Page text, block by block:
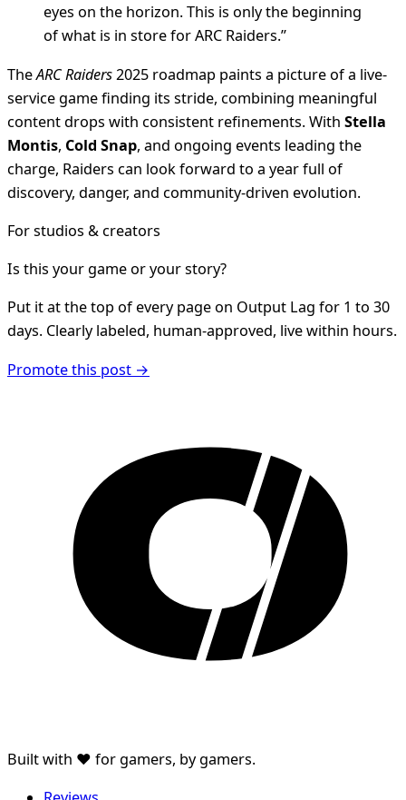
eyes on the horizon. This is only the beginning
of what is in store for ARC Raiders.”
TheARC Raiders2025 roadmap paints a picture of a live-
service game finding its stride, combining meaningful
content drops with consistent refinements. With Stella
Montis, Cold Snap, and ongoing events leading the
charge, Raiders can look forward to a year full of
discovery, danger, and community-driven evolution.
For studios & creators
Is this your game or your story?
Put it at the top of every page on Output Lag for 1 to 30
days. Clearly labeled, human-approved, live within hours.
Promote this post →
Built with ♥ for gamers, by gamers.